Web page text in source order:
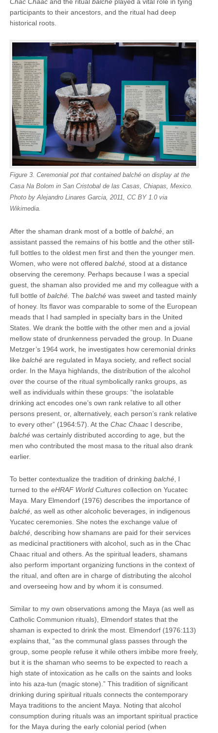
participants to their ancestors, and the ritual had deep
historical roots.
Figure 3. Ceremonial pot that contained balché on display at the
Casa Na Bolom in San Cristobal de las Casas, Chiapas, Mexico.
Photo by Alejandro Linares Garcia, 2011, CC BY 1.0 via
Wikimedia.
After the shaman drank most of a bottle of balché , an
assistant passed the remains of his bottle and the other still-
full bottles to the oldest men first and then the younger men.
Women, who were not offered balché, stood at a distance
observing the ceremony. Perhaps because I was a special
guest, the shaman also provided me and my colleague with a
full bottle of balché. The balché was sweet and tasted mainly
of honey. Its flavor was comparable to some of the European
meads that I had sampled in specialty bars in the United
States. We drank the bottle with the other men and a jovial
mellow state of drunkenness pervaded the group. In Duane
Metzger’s 1964 work, he investigates how ceremonial drinks
like balché are regulated in Maya society, and reflect social
order. In the Maya highlands, the distribution of the alcohol
over the course of the ritual symbolically ranks groups, as
well as individuals within these groups: “the isolatable
drinking act encodes one’s own rank relative to all other
persons present, or, alternatively, each person’s rank relative
to every other” (1964:57). At the Chac Chaac I describe,
balché was certainly distributed according to age, but the
men who contributed the most masa to the ritual also drank
earlier.
To better contextualize the tradition of drinking balché , I
turned to the eHRAF World Cultures collection on Yucatec
Maya. Mary Elmendorf (1976) describes the importance of
balché , as well as other alcoholic beverages, in indigenous
Yucatec ceremonies. She notes the exchange value of
balché , describing how shamans are paid for their services
as medicinal practitioners with alcohol, such as in the Chac
Chaac ritual and others. As the spiritual leaders, shamans
also perform important organizing functions in the context of
the ritual, and often are in charge of distributing the alcohol
and overseeing how and by whom it is consumed.
Similar to my own observations among the Maya (as well as
Catholic Communion rituals), Elmendorf states that the
shaman is expected to drink the most. Elmendorf (1976:113)
explains that, “as the communal glass passes through the
group, some people refuse it while others imbibe more freely,
but it is the shaman who seems to be expected to reach a
high state of intoxication as he calls on the saints and looks
into his aza-tun (magic stone).” This tradition of significant
drinking during spiritual rituals connects the contemporary
Maya traditions to the ancient Maya. Noting that alcohol
consumption during rituals was an important spiritual practice
for the Maya during the early colonial period (when